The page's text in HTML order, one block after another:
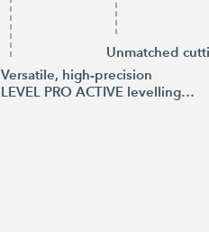
Versatile, high-precision
LEVEL PRO ACTIVE levelling system
Unmatched